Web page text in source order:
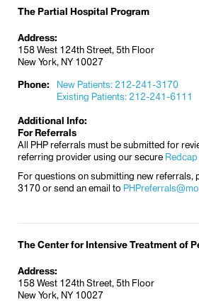
The Partial Hospital Program
Address:
158 West 124th Street, 5th Floor
New York, NY 10027
Phone:
New Patients: 212-241-3170
Existing Patients: 212-241-6111
Additional Info:
For Referrals
All PHP referrals must be submitted for
referring provider using our secure
For questions on submitting new referrals,
3170 or send an email to
The Center for Intensive Treatment of
Address:
158 West 124th Street, 5th Floor
New York, NY 10027